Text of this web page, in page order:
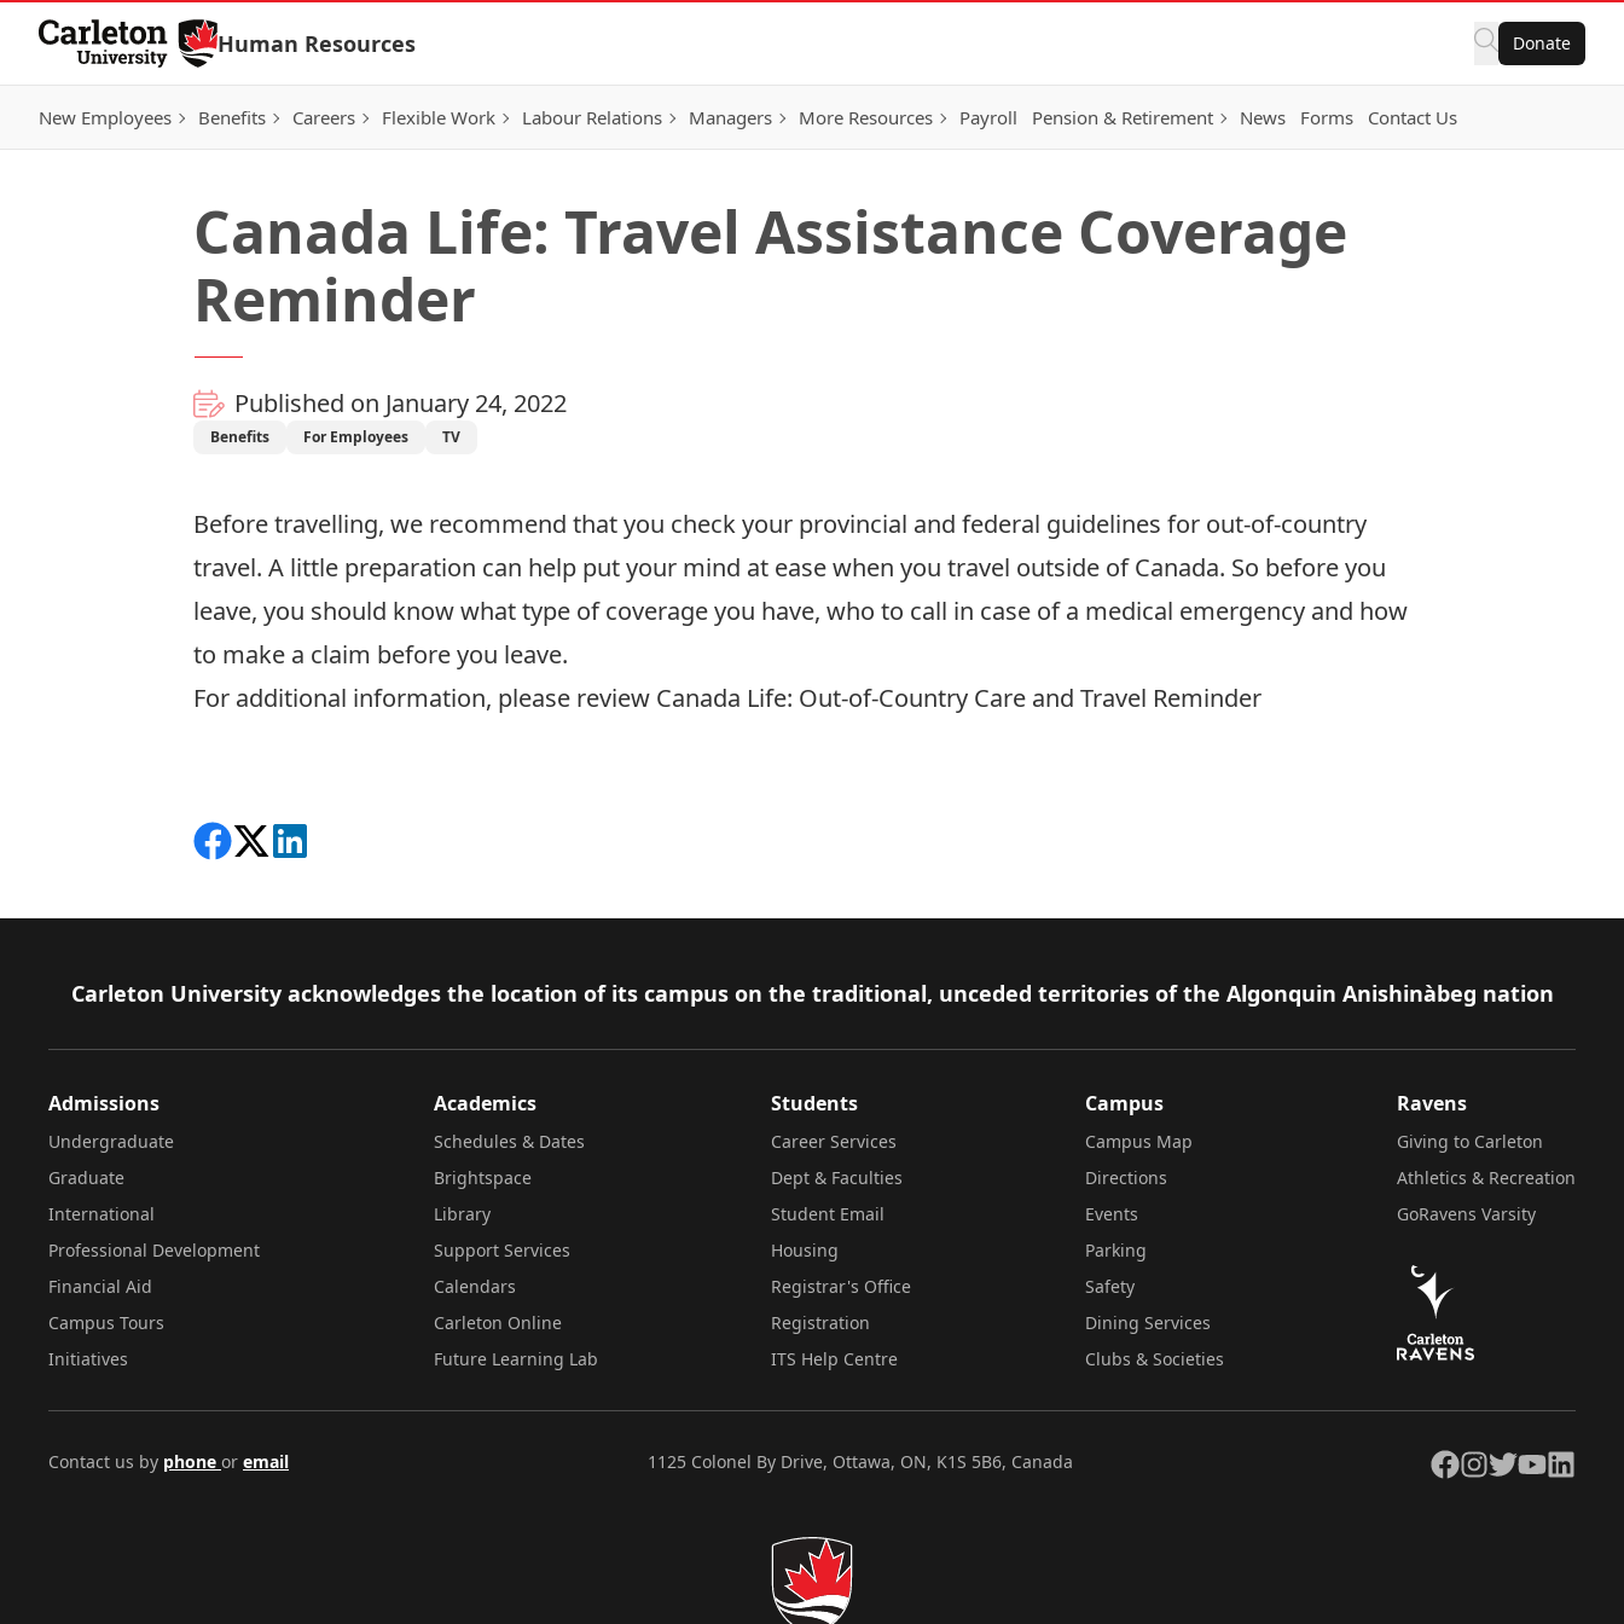
Skip to Content
Human Resources Donate
New Employees Benefits Careers Flexible Work Labour Relations Managers More Resources Payroll Pension & Retirement News Forms Contact Us
Canada Life: Travel Assistance Coverage
Reminder
Published on January 24, 2022
Benefits For Employees TV
Before travelling, we recommend that you check your provincial and federal guidelines for out-of-country
travel. A little preparation can help put your mind at ease when you travel outside of Canada. So before you
leave, you should know what type of coverage you have, who to call in case of a medical emergency and how
to make a claim before you leave.
For additional information, please review Canada Life: Out-of-Country Care and Travel Reminder
Share on Facebook
Follow on X
View on LinkedIn
Footer
Carleton University acknowledges the location of its campus on the traditional, unceded territories of the Algonquin Anishinàbeg nation
Admissions
Undergraduate
Graduate
International
Professional Development
Financial Aid
Campus Tours
Initiatives
Academics
Schedules & Dates
Brightspace
Library
Support Services
Calendars
Carleton Online
Future Learning Lab
Students
Career Services
Dept & Faculties
Student Email
Housing
Registrar's Office
Registration
ITS Help Centre
Campus
Campus Map
Directions
Events
Parking
Safety
Dining Services
Clubs & Societies
Ravens
Giving to Carleton
Athletics & Recreation
GoRavens Varsity
Contact us by phone or email 1125 Colonel By Drive, Ottawa, ON, K1S 5B6, Canada Facebook
Instagram
TwitterYouTubeLinkedIn